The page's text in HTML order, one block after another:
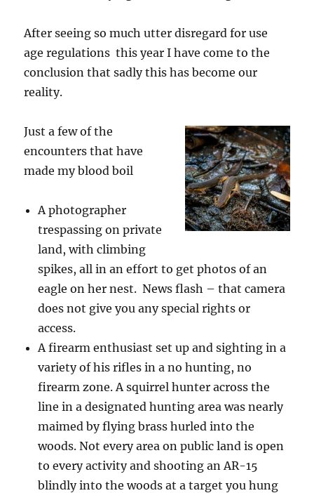
After seeing so much utter disregard for use
age regulations this year I have come to the
conclusion that sadly this has become our
reality.
Just a few of the
encounters that have
made my blood boil
A photographer
trespassing on private
land, with climbing
spikes, all in an effort to get photos of an
eagle on her nest. News flash – that camera
does not give you any special rights or
access.
A firearm enthusiast set up and sighting in a
variety of his rifles in a no hunting, no
firearm zone. A squirrel hunter across the
line in a designated hunting area was nearly
maimed by flying brass hurled into the
woods. Not every area on public land is open
to every activity and shooting an AR-15
blindly into the woods at a target you hung